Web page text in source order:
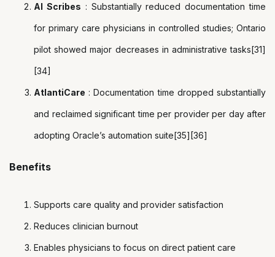
AI Scribes : Substantially reduced documentation time
for primary care physicians in controlled studies; Ontario
pilot showed major decreases in administrative tasks[31]
[34]
AtlantiCare : Documentation time dropped substantially
and reclaimed significant time per provider per day after
adopting Oracle’s automation suite[35][36]
Benefits
Supports care quality and provider satisfaction
Reduces clinician burnout
Enables physicians to focus on direct patient care